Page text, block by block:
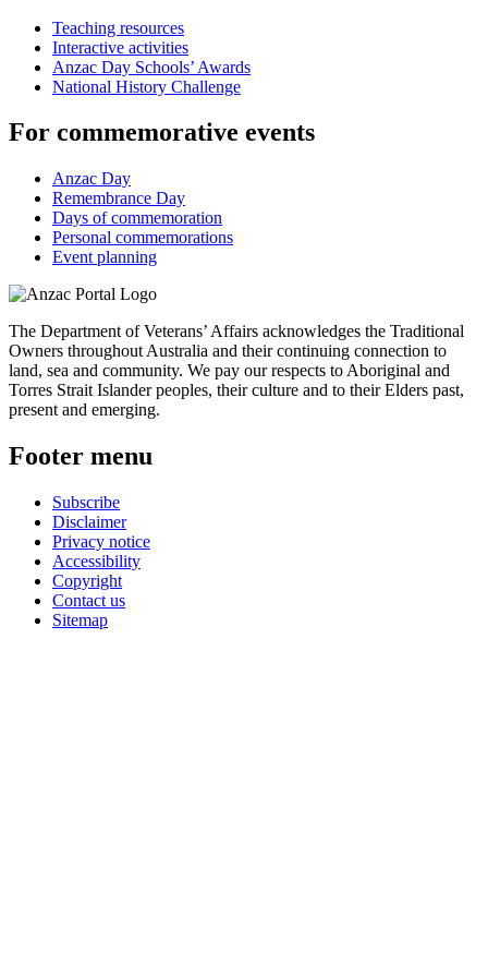
Teaching resources
Interactive activities
Anzac Day Schools’ Awards
National History Challenge
For commemorative events
Anzac Day
Remembrance Day
Days of commemoration
Personal commemorations
Event planning
The Department of Veterans’ Affairs acknowledges the Traditional
Owners throughout Australia and their continuing connection to
land, sea and community. We pay our respects to Aboriginal and
Torres Strait Islander peoples, their culture and to their Elders past,
present and emerging.
Footer menu
Subscribe
Disclaimer
Privacy notice
Accessibility
Copyright
Contact us
Sitemap